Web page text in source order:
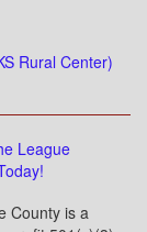
Rural Center)
League
County is a